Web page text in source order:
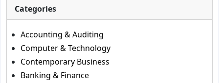
Categories
Accounting & Auditing
Computer & Technology
Contemporary Business
Banking & Finance